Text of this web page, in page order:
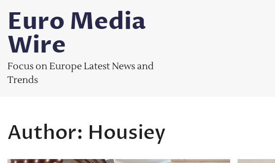
content
Euro Media
Wire
Focus on Europe Latest News and
Trends
Author: Housiey